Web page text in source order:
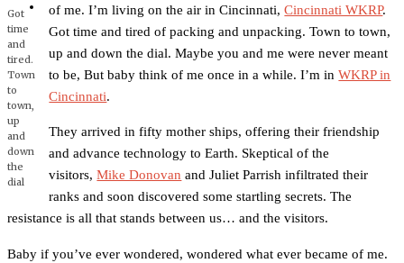
Got
time
and
tired.
Town
to
town,
up
and
down
the
dial
of me. I’m living on the air in Cincinnati,Cincinnati WKRP.
Got time and tired of packing and unpacking. Town to town,
up and down the dial. Maybe you and me were never meant
to be, But baby think of me once in a while. I’m inWKRP in
Cincinnati.
They arrived in fifty mother ships, offering their friendship
and advance technology to Earth. Skeptical of the
visitors,Mike Donovan and Juliet Parrish infiltrated their
ranks and soon discovered some startling secrets. The
resistance is all that stands between us… and the visitors.
Baby if you’ve ever wondered, wondered what ever became of me.